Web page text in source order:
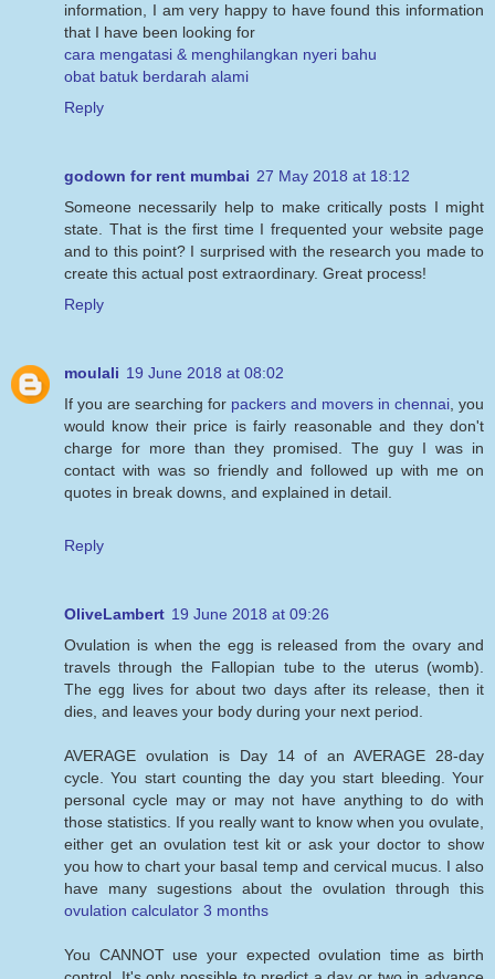
information, I am very happy to have found this information
that I have been looking for
cara mengatasi & menghilangkan nyeri bahu
obat batuk berdarah alami
Reply
godown for rent mumbai 27 May 2018 at 18:12
Someone necessarily help to make critically posts I might
state. That is the first time I frequented your website page
and to this point? I surprised with the research you made to
create this actual post extraordinary. Great process!
Reply
moulali 19 June 2018 at 08:02
If you are searching for packers and movers in chennai , you
would know their price is fairly reasonable and they don't
charge for more than they promised. The guy I was in
contact with was so friendly and followed up with me on
quotes in break downs, and explained in detail.
Reply
OliveLambert 19 June 2018 at 09:26
Ovulation is when the egg is released from the ovary and
travels through the Fallopian tube to the uterus (womb).
The egg lives for about two days after its release, then it
dies, and leaves your body during your next period.
AVERAGE ovulation is Day 14 of an AVERAGE 28-day
cycle. You start counting the day you start bleeding. Your
personal cycle may or may not have anything to do with
those statistics. If you really want to know when you ovulate,
either get an ovulation test kit or ask your doctor to show
you how to chart your basal temp and cervical mucus. I also
have many sugestions about the ovulation through this
ovulation calculator 3 months
You CANNOT use your expected ovulation time as birth